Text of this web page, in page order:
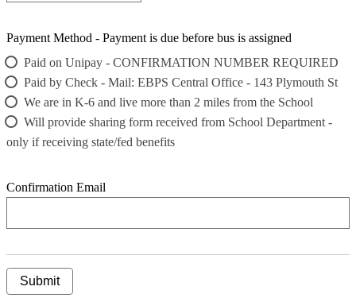
Payment Method - Payment is due before bus is assigned
Paid on Unipay - CONFIRMATION NUMBER REQUIRED
Paid by Check - Mail: EBPS Central Office - 143 Plymouth St
We are in K-6 and live more than 2 miles from the School
Will provide sharing form received from School Department -
only if receiving state/fed benefits
Confirmation Email
Submit